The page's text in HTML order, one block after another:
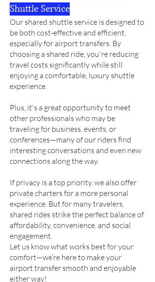
Shuttle Service
Our shared shuttle service is designed to
be both cost-effective and efficient,
especially for airport transfers. By
choosing a shared ride, you're reducing
travel costs significantly while still
enjoying a comfortable, luxury shuttle
experience.
Plus, it's a great opportunity to meet
other professionals who may be
traveling for business, events, or
conferences—many of our riders find
interesting conversations and even new
connections along the way.
If privacy is a top priority, we also offer
private charters for a more personal
experience. But for many travelers,
shared rides strike the perfect balance of
affordability, convenience, and social
engagement.
Let us know what works best for your
comfort—we’re here to make your
airport transfer smooth and enjoyable
either way!